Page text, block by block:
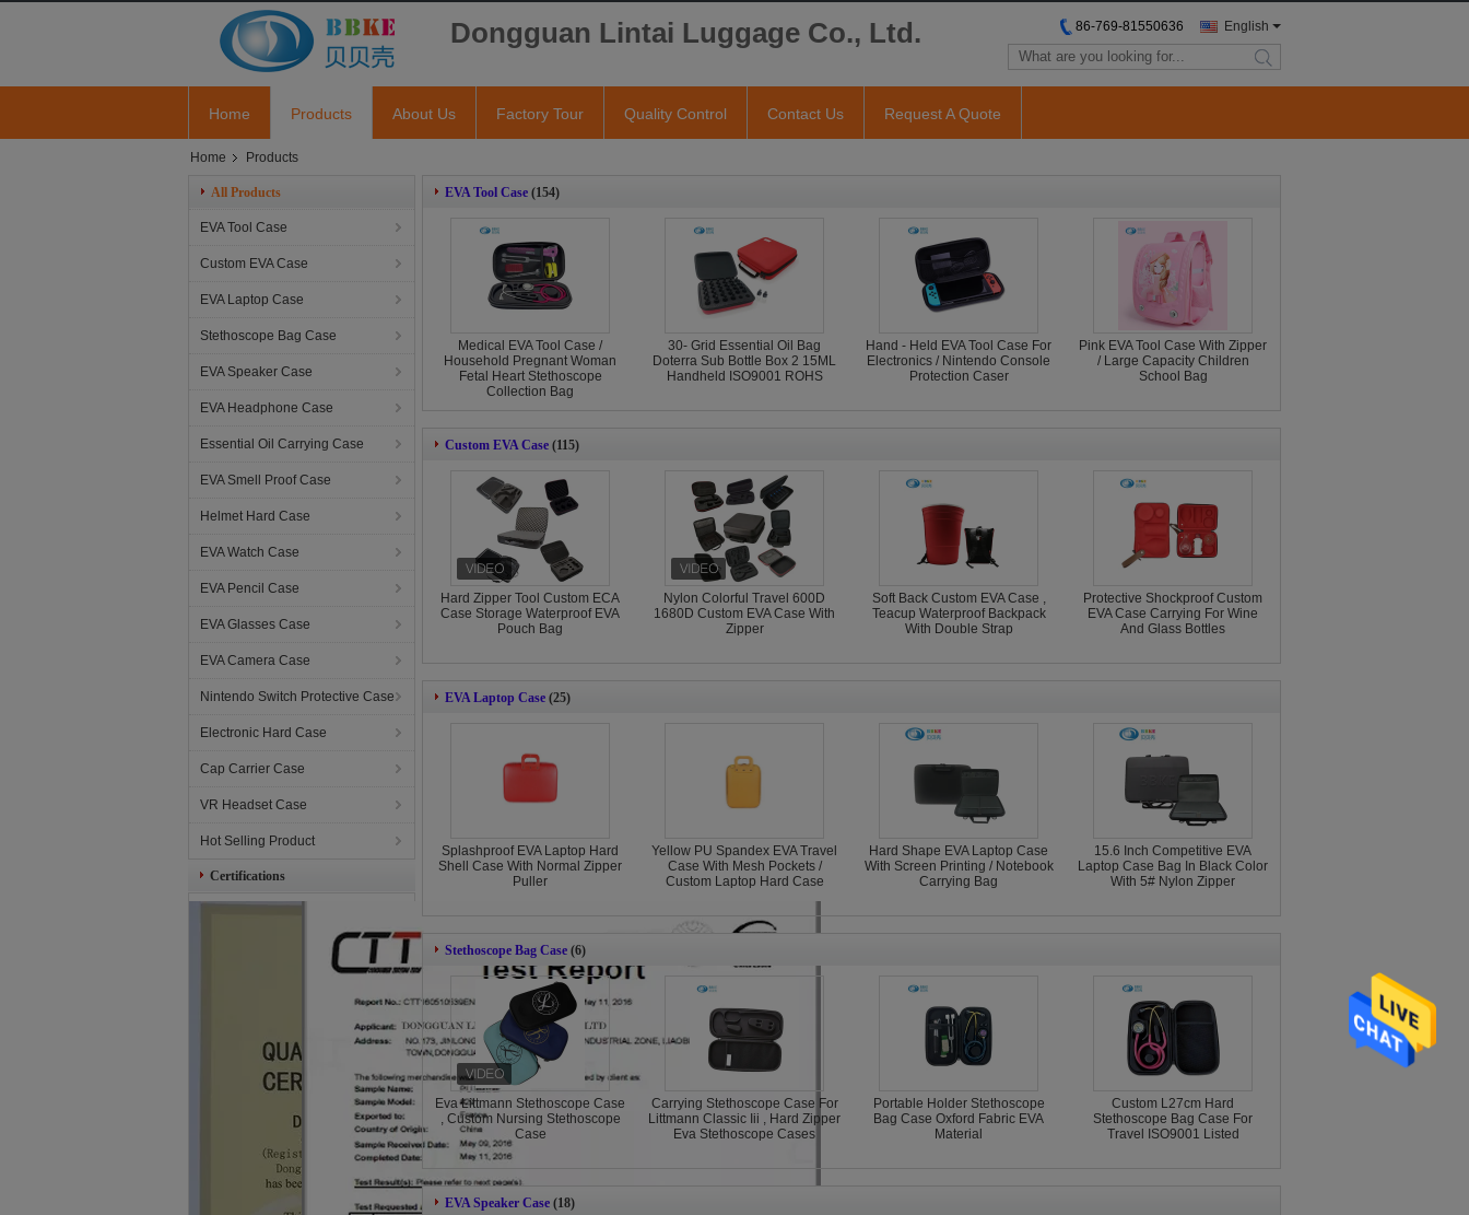
Dongguan Lintai Luggage Co., Ltd. English
86-769-81550636
search
Home Products About Us Factory Tour Quality Control Contact Us Request A Quote
Home Products
All Products
EVA Tool Case
Custom EVA Case
EVA Laptop Case
Stethoscope Bag Case
EVA Speaker Case
EVA Headphone Case
Essential Oil Carrying Case
EVA Smell Proof Case
Helmet Hard Case
EVA Watch Case
EVA Pencil Case
EVA Glasses Case
EVA Camera Case
Nintendo Switch Protective Case
Electronic Hard Case
Cap Carrier Case
VR Headset Case
Hot Selling Product
Certifications
EVA Tool Case (154)
Medical EVA Tool Case /
Household Pregnant Woman
Fetal Heart Stethoscope
Collection Bag
30- Grid Essential Oil Bag
Doterra Sub Bottle Box 2 15ML
Handheld ISO9001 ROHS
Hand - Held EVA Tool Case For
Electronics / Nintendo Console
Protection Caser
Pink EVA Tool Case With Zipper
/ Large Capacity Children
School Bag
Custom EVA Case (115)
Hard Zipper Tool Custom ECA
Case Storage Waterproof EVA
Pouch Bag
Nylon Colorful Travel 600D
1680D Custom EVA Case With
Zipper
Soft Back Custom EVA Case ,
Teacup Waterproof Backpack
With Double Strap
Protective Shockproof Custom
EVA Case Carrying For Wine
And Glass Bottles
EVA Laptop Case (25)
Splashproof EVA Laptop Hard
Shell Case With Normal Zipper
Puller
Yellow PU Spandex EVA Travel
Case With Mesh Pockets /
Custom Laptop Hard Case
Hard Shape EVA Laptop Case
With Screen Printing / Notebook
Carrying Bag
15.6 Inch Competitive EVA
Laptop Case Bag In Black Color
With 5# Nylon Zipper
Stethoscope Bag Case (6)
Eva Littmann Stethoscope Case
, Custom Nursing Stethoscope
Case
Carrying Stethoscope Case For
Littmann Classic Iii , Hard Zipper
Eva Stethoscope Cases
Portable Holder Stethoscope
Bag Case Oxford Fabric EVA
Material
Custom L27cm Hard
Stethoscope Bag Case For
Travel ISO9001 Listed
EVA Speaker Case (18)